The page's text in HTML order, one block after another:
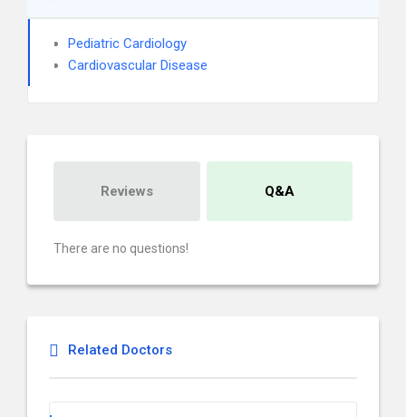
Pediatric Cardiology
Cardiovascular Disease
Reviews Q&A
There are no questions!
Related Doctors